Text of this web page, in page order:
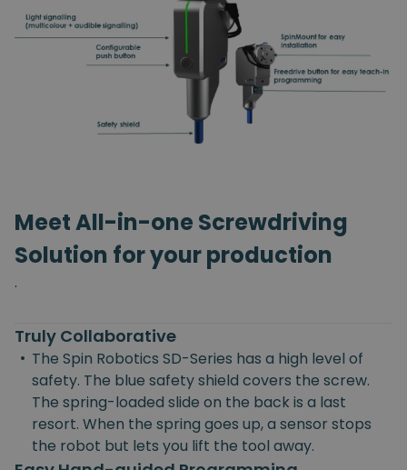
Meet All-in-one Screwdriving
Solution for your production
.
Truly Collaborative
• The Spin Robotics SD-Series has a high level of
safety. The blue safety shield covers the screw.
The spring-loaded slide on the back is a last
resort. When the spring goes up, a sensor stops
the robot but lets you lift the tool away.